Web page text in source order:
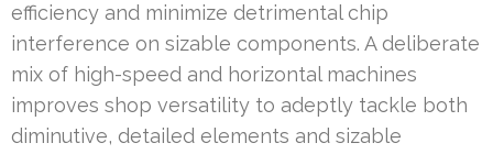
efficiency and minimize detrimental chip
interference on sizable components. A deliberate
mix of high-speed and horizontal machines
improves shop versatility to adeptly tackle both
diminutive, detailed elements and sizable